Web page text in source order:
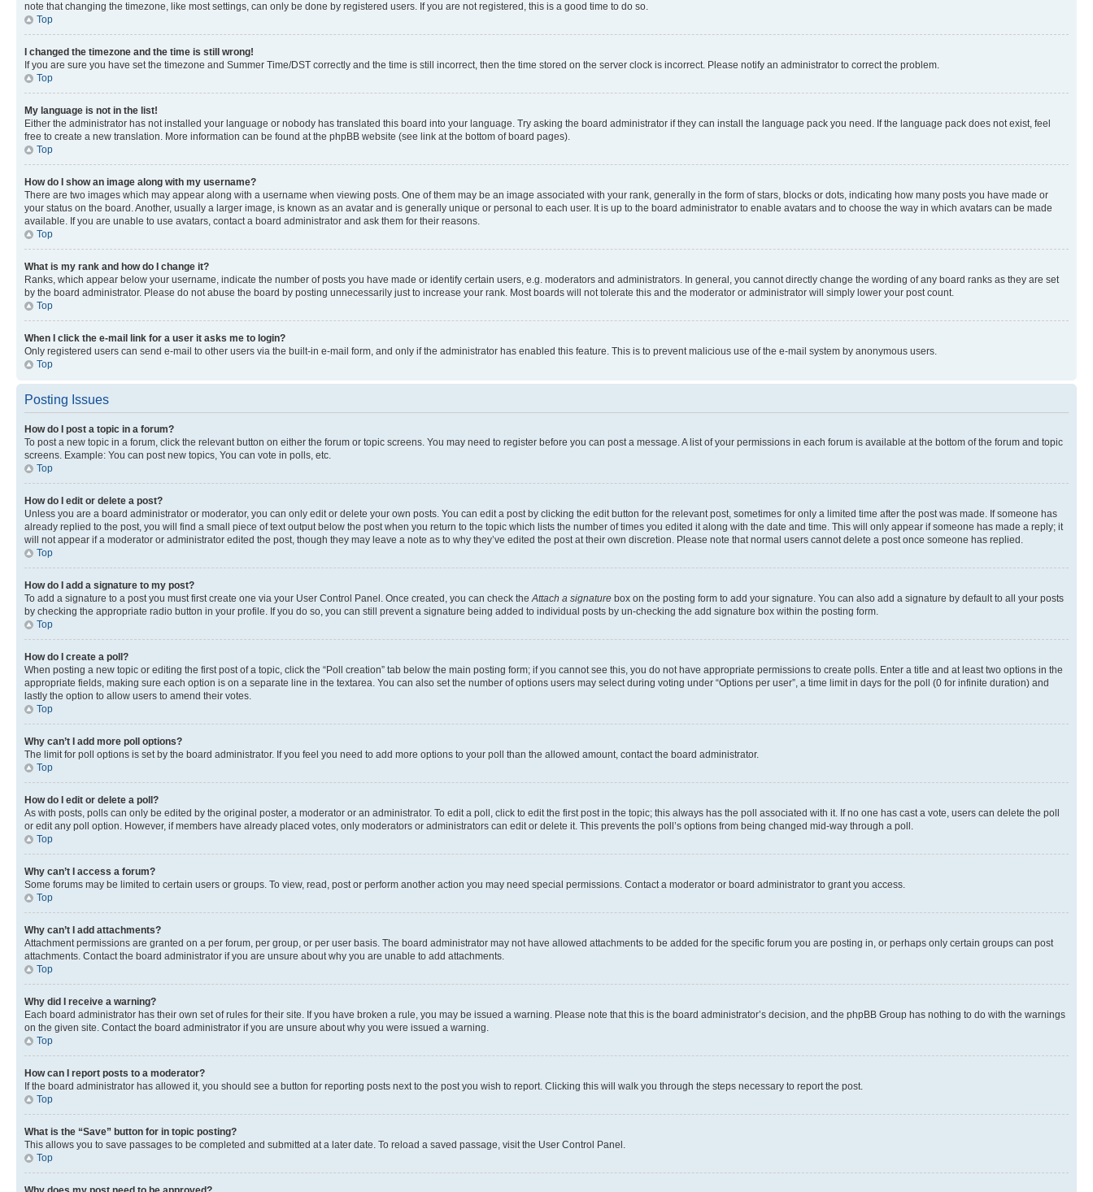
note that changing the timezone, like most settings, can only be done by registered users. If you are not registered, this is a good time to do so.
Top
I changed the timezone and the time is still wrong!
If you are sure you have set the timezone and Summer Time/DST correctly and the time is still incorrect, then the time stored on the server clock is incorrect. Please notify an administrator to correct the problem.
Top
My language is not in the list!
Either the administrator has not installed your language or nobody has translated this board into your language. Try asking the board administrator if they can install the language pack you need. If the language pack does not exist, feel
free to create a new translation. More information can be found at the phpBB website (see link at the bottom of board pages).
Top
How do I show an image along with my username?
There are two images which may appear along with a username when viewing posts. One of them may be an image associated with your rank, generally in the form of stars, blocks or dots, indicating how many posts you have made or
your status on the board. Another, usually a larger image, is known as an avatar and is generally unique or personal to each user. It is up to the board administrator to enable avatars and to choose the way in which avatars can be made
available. If you are unable to use avatars, contact a board administrator and ask them for their reasons.
Top
What is my rank and how do I change it?
Ranks, which appear below your username, indicate the number of posts you have made or identify certain users, e.g. moderators and administrators. In general, you cannot directly change the wording of any board ranks as they are set
by the board administrator. Please do not abuse the board by posting unnecessarily just to increase your rank. Most boards will not tolerate this and the moderator or administrator will simply lower your post count.
Top
When I click the e-mail link for a user it asks me to login?
Only registered users can send e-mail to other users via the built-in e-mail form, and only if the administrator has enabled this feature. This is to prevent malicious use of the e-mail system by anonymous users.
Top
Posting Issues
How do I post a topic in a forum?
To post a new topic in a forum, click the relevant button on either the forum or topic screens. You may need to register before you can post a message. A list of your permissions in each forum is available at the bottom of the forum and topic
screens. Example: You can post new topics, You can vote in polls, etc.
Top
How do I edit or delete a post?
Unless you are a board administrator or moderator, you can only edit or delete your own posts. You can edit a post by clicking the edit button for the relevant post, sometimes for only a limited time after the post was made. If someone has
already replied to the post, you will find a small piece of text output below the post when you return to the topic which lists the number of times you edited it along with the date and time. This will only appear if someone has made a reply; it
will not appear if a moderator or administrator edited the post, though they may leave a note as to why they’ve edited the post at their own discretion. Please note that normal users cannot delete a post once someone has replied.
Top
How do I add a signature to my post?
To add a signature to a post you must first create one via your User Control Panel. Once created, you can check theAttach a signature box on the posting form to add your signature. You can also add a signature by default to all your posts
by checking the appropriate radio button in your profile. If you do so, you can still prevent a signature being added to individual posts by un-checking the add signature box within the posting form.
Top
How do I create a poll?
When posting a new topic or editing the first post of a topic, click the “Poll creation” tab below the main posting form; if you cannot see this, you do not have appropriate permissions to create polls. Enter a title and at least two options in the
appropriate fields, making sure each option is on a separate line in the textarea. You can also set the number of options users may select during voting under “Options per user”, a time limit in days for the poll (0 for infinite duration) and
lastly the option to allow users to amend their votes.
Top
Why can’t I add more poll options?
The limit for poll options is set by the board administrator. If you feel you need to add more options to your poll than the allowed amount, contact the board administrator.
Top
How do I edit or delete a poll?
As with posts, polls can only be edited by the original poster, a moderator or an administrator. To edit a poll, click to edit the first post in the topic; this always has the poll associated with it. If no one has cast a vote, users can delete the poll
or edit any poll option. However, if members have already placed votes, only moderators or administrators can edit or delete it. This prevents the poll’s options from being changed mid-way through a poll.
Top
Why can’t I access a forum?
Some forums may be limited to certain users or groups. To view, read, post or perform another action you may need special permissions. Contact a moderator or board administrator to grant you access.
Top
Why can’t I add attachments?
Attachment permissions are granted on a per forum, per group, or per user basis. The board administrator may not have allowed attachments to be added for the specific forum you are posting in, or perhaps only certain groups can post
attachments. Contact the board administrator if you are unsure about why you are unable to add attachments.
Top
Why did I receive a warning?
Each board administrator has their own set of rules for their site. If you have broken a rule, you may be issued a warning. Please note that this is the board administrator’s decision, and the phpBB Group has nothing to do with the warnings
on the given site. Contact the board administrator if you are unsure about why you were issued a warning.
Top
How can I report posts to a moderator?
If the board administrator has allowed it, you should see a button for reporting posts next to the post you wish to report. Clicking this will walk you through the steps necessary to report the post.
Top
What is the “Save” button for in topic posting?
This allows you to save passages to be completed and submitted at a later date. To reload a saved passage, visit the User Control Panel.
Top